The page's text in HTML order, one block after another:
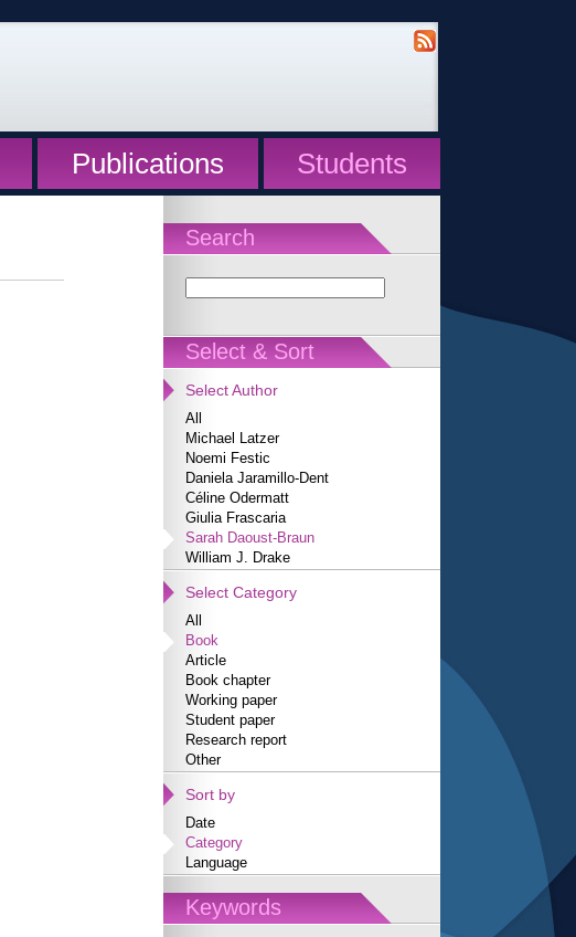
Publications Students
Search
Select & Sort
Select Author
All
Michael Latzer
Noemi Festic
Daniela Jaramillo-Dent
Céline Odermatt
Giulia Frascaria
Sarah Daoust-Braun
William J. Drake
Select Category
All
Book
Article
Book chapter
Working paper
Student paper
Research report
Other
Sort by
Date
Category
Language
Keywords